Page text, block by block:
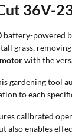
36V-
battery-powered
grass,
with the
gardening tool
to each
calibrated
also enables